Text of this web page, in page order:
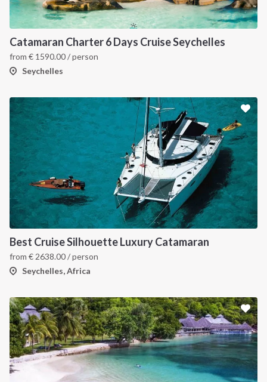
Catamaran Charter 6 Days Cruise Seychelles
from € 1590.00/ person
Seychelles
Best Cruise Silhouette Luxury Catamaran
from € 2638.00/ person
Seychelles, Africa